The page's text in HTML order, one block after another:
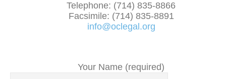
Telephone: (714) 835-8866
Facsimile: (714) 835-8891
info@oclegal.org
Your Name (required)